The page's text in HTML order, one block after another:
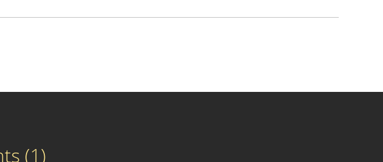
(1)